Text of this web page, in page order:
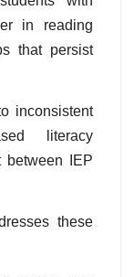
in reading
that persist
inconsistent
literacy
between IEP
these